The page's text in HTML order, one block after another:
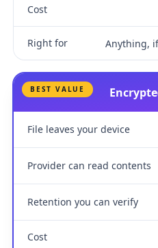
Cost
Right for Anything,
BEST VALUE
File leaves your device
Provider can read contents
Retention you can verify
Cost